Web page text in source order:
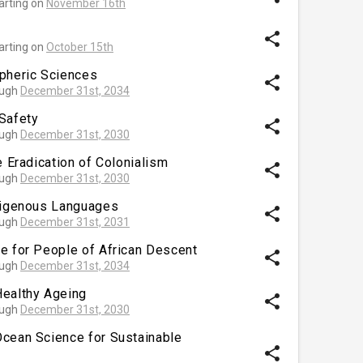
on November 16th
on October 15th share
Sciences
December 31st, 2034 share
December 31st, 2030 share
Eradication of Colonialism
December 31st, 2030 share
Languages
December 31st, 2031 share
for People of African Descent
December 31st, 2034 share
Ageing
December 31st, 2030 share
Science for Sustainable
share